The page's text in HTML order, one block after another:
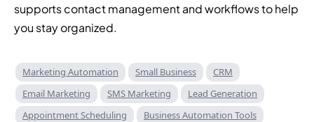
supports contact management and workflows to help
you stay organized.
Marketing Automation Small Business
CRM
Email Marketing
SMS Marketing
Lead Generation
Appointment Scheduling
Business Automation Tools